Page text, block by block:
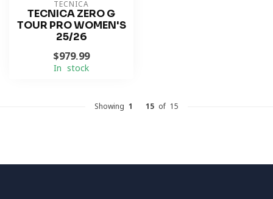
TECNICA
TECNICA ZERO G
TOUR PRO WOMEN'S
25/26
$979.99
In stock
Showing 1 15 of 15